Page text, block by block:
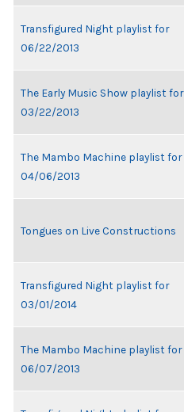
Transfigured Night playlist for
06/22/2013
The Early Music Show playlist for
03/22/2013
The Mambo Machine playlist for
04/06/2013
Tongues on Live Constructions
Transfigured Night playlist for
03/01/2014
The Mambo Machine playlist for
06/07/2013